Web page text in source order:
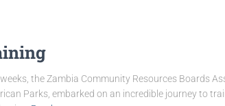
the Zambia Community Resources Boards
Parks, embarked on an incredible journey to